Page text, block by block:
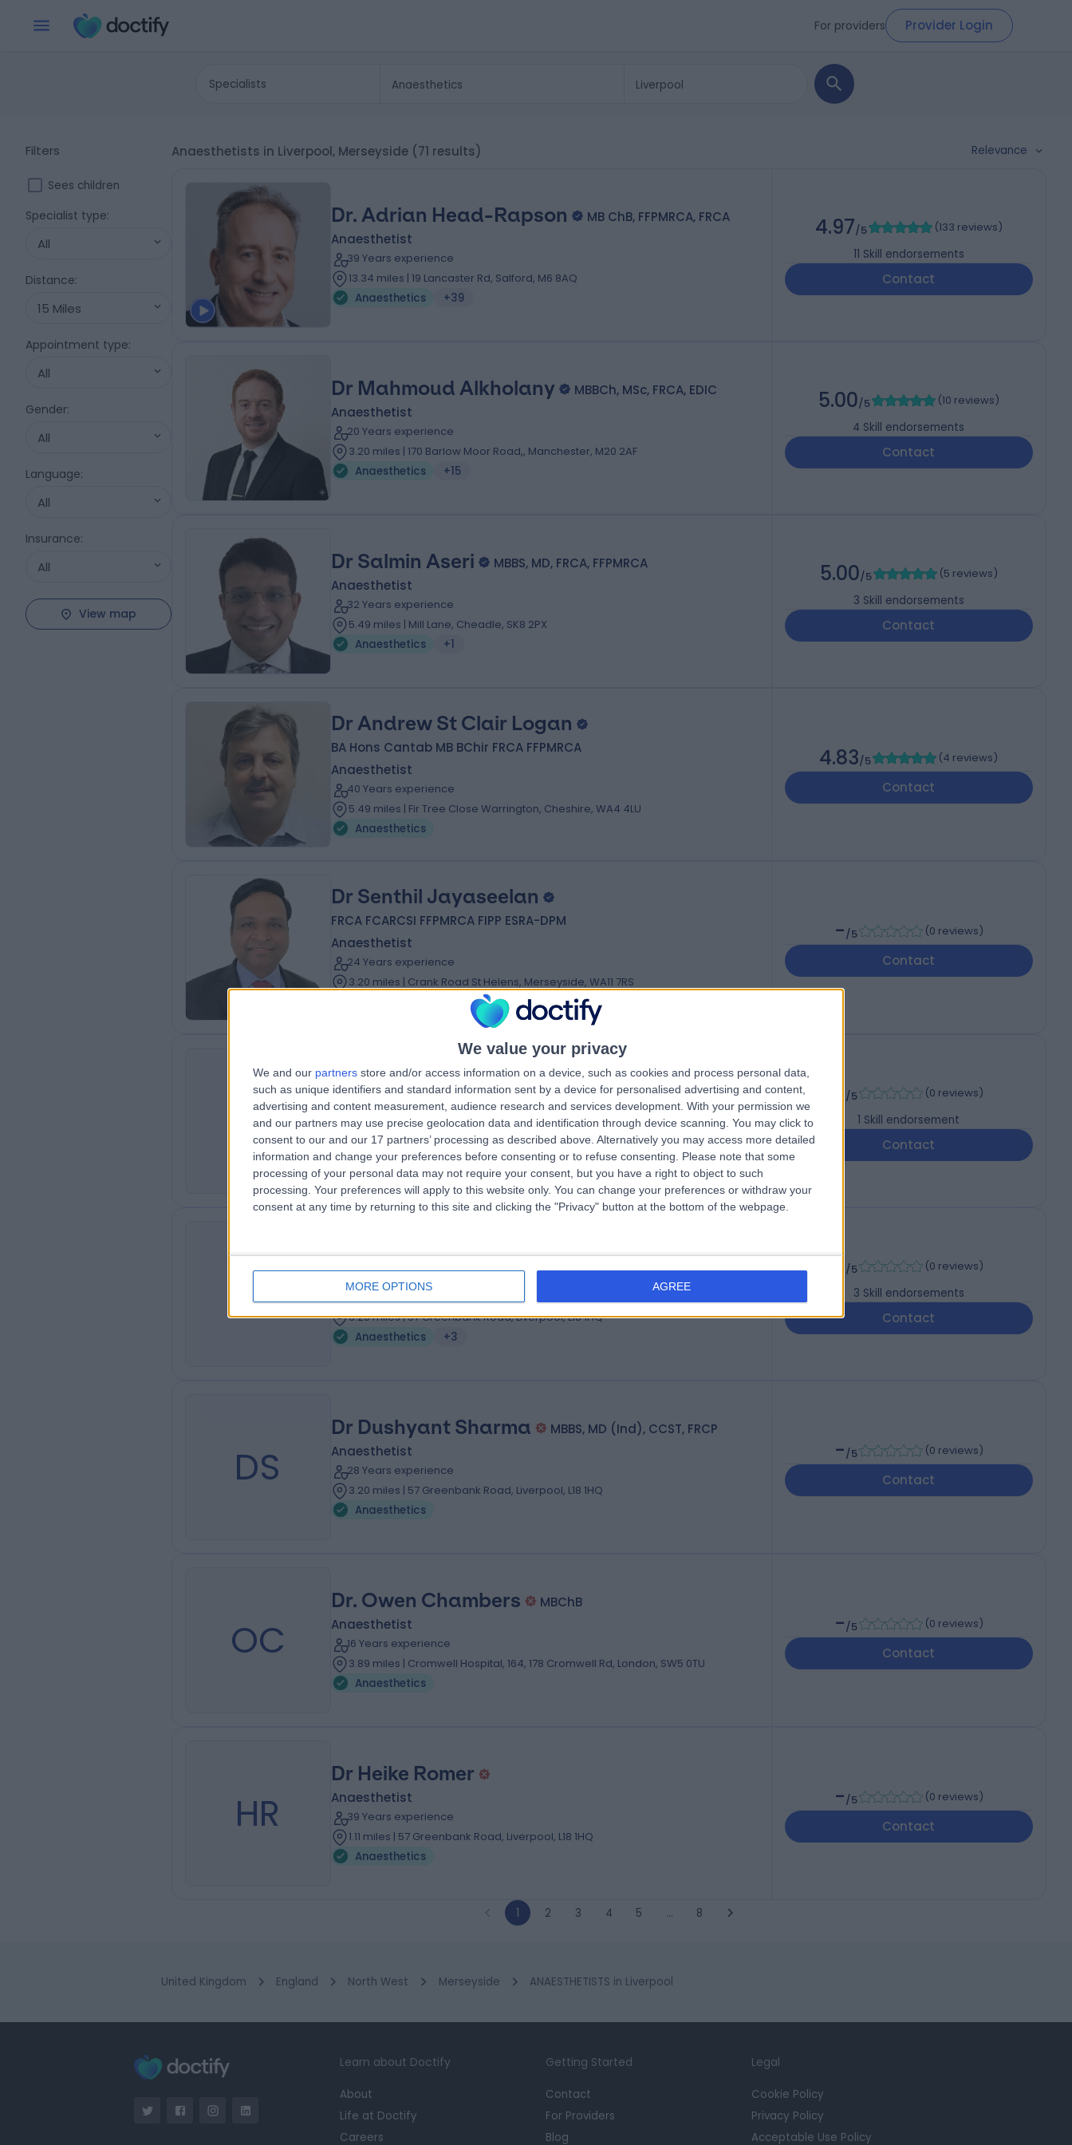
We value your privacy
We and our partners store and/or access information on a device, such as cookies and process personal data,
such as unique identifiers and standard information sent by a device for personalised advertising and content,
advertising and content measurement, audience research and services development. With your permission we
and our partners may use precise geolocation data and identification through device scanning. You may click to
consent to our and our 17 partners’ processing as described above. Alternatively you may access more detailed
information and change your preferences before consenting or to refuse consenting.
Please note that some
processing of your personal data may not require your consent, but you have a right to object to such
processing. Your preferences will apply to this website only. You can change your preferences or withdraw your
consent at any time by returning to this site and clicking the "Privacy" button at the bottom of the webpage.
MORE OPTIONS AGREE
For providers Provider Login
Specialists
Filters
Sees children
Specialist type:
All
Distance:
15 Miles
Appointment type:
All
Gender:
All
Language:
All
Insurance:
All
View map
Anaesthetists in Liverpool, Merseyside (71 results) Relevance
Dr. Adrian Head-Rapson
MB ChB, FFPMRCA, FRCA
Anaesthetist
39 Years experience
13.34 miles | 19 Lancaster Rd, Salford, M6 8AQ
Anaesthetics
+39
4.97/5 (133 reviews)
11 Skill endorsements
Contact
Dr Mahmoud Alkholany
MBBCh, MSc, FRCA, EDIC
Anaesthetist
20 Years experience
3.20 miles | 170 Barlow Moor Road,, Manchester, M20 2AF
Anaesthetics
+15
5.00/5 (10 reviews)
4 Skill endorsements
Contact
Dr Salmin Aseri
MBBS, MD, FRCA, FFPMRCA
Anaesthetist
32 Years experience
5.49 miles | Mill Lane, Cheadle, SK8 2PX
Anaesthetics
+1
5.00/5 (5 reviews)
3 Skill endorsements
Contact
Dr Andrew St Clair Logan
BA Hons Cantab MB BChir FRCA FFPMRCA
Anaesthetist
40 Years experience
5.49 miles | Fir Tree Close Warrington, Cheshire, WA4 4LU
Anaesthetics
4.83/5 (4 reviews)
Contact
Dr Senthil Jayaseelan
FRCA FCARCSI FFPMRCA FIPP ESRA-DPM
Anaesthetist
24 Years experience
3.20 miles | Crank Road St Helens, Merseyside, WA11 7RS
-/5 (0 reviews)
Contact
SG
Dr Sumit Gulati
MD
Anaesthetist
27 Years experience
3.20 miles | Holmwood Drive Heswall, Wirral, CH61 1AU
Anaesthetics
+4
/5 (0 reviews)
1 Skill endorsement
Contact
RM
Mr Rajiv Malhotra
MB ChB (Hons), FRCA, FFPMRCA, MMEd
3.20 miles | 57 Greenbank Road, Liverpool, L18 1HQ
Anaesthetics
+3
/5 (0 reviews)
3 Skill endorsements
Contact
DS
Dr Dushyant Sharma
MBBS, MD (Ind), CCST, FRCP
Anaesthetist
28 Years experience
3.20 miles | 57 Greenbank Road, Liverpool, L18 1HQ
Anaesthetics
-/5 (0 reviews)
Contact
OC
Dr. Owen Chambers
MBChB
Anaesthetist
16 Years experience
3.89 miles | Cromwell Hospital, 164, 178 Cromwell Rd, London, SW5 0TU
Anaesthetics
-/5 (0 reviews)
Contact
HR
Dr Heike Romer
Anaesthetist
39 Years experience
1.11 miles | 57 Greenbank Road, Liverpool, L18 1HQ
Anaesthetics
-/5 (0 reviews)
Contact
1 2 3 4 5 … 8
United Kingdom England North West Merseyside ANAESTHETISTS in Liverpool
Learn about Doctify
About
Life at Doctify
Careers
Getting Started
Contact
For Providers
Blog
Legal
Cookie Policy
Privacy Policy
Acceptable Use Policy